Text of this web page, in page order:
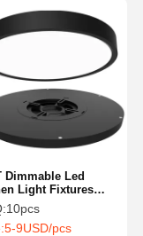
Dimmable Led
Light Fixtures
Mount Led Lights
10pcs
5-9USD/pcs